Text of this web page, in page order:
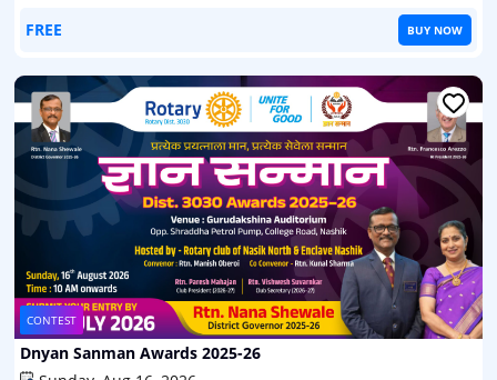
FREE BUY NOW
CONTEST
Dnyan Sanman Awards 2025-26